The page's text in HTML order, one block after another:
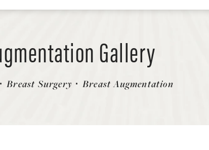
Gallery
Breast Surgery Breast Augmentation